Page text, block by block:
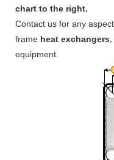
chart to the right.
Contact us for any
frame heat exchangers
equipment.